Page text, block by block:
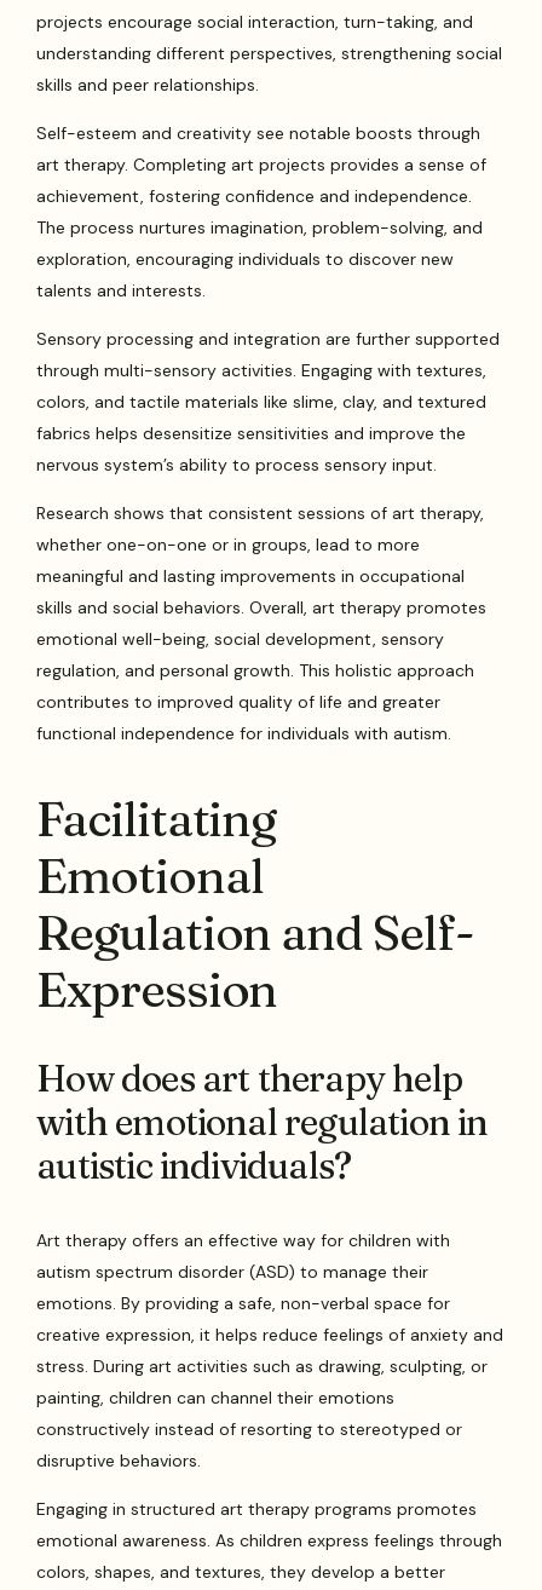
projects encourage social interaction, turn-taking, and
understanding different perspectives, strengthening social
skills and peer relationships.
Self-esteem and creativity see notable boosts through
art therapy. Completing art projects provides a sense of
achievement, fostering confidence and independence.
The process nurtures imagination, problem-solving, and
exploration, encouraging individuals to discover new
talents and interests.
Sensory processing and integration are further supported
through multi-sensory activities. Engaging with textures,
colors, and tactile materials like slime, clay, and textured
fabrics helps desensitize sensitivities and improve the
nervous system’s ability to process sensory input.
Research shows that consistent sessions of art therapy,
whether one-on-one or in groups, lead to more
meaningful and lasting improvements in occupational
skills and social behaviors. Overall, art therapy promotes
emotional well-being, social development, sensory
regulation, and personal growth. This holistic approach
contributes to improved quality of life and greater
functional independence for individuals with autism.
Facilitating
Emotional
Regulation and Self-
Expression
How does art therapy help
with emotional regulation in
autistic individuals?
Art therapy offers an effective way for children with
autism spectrum disorder (ASD) to manage their
emotions. By providing a safe, non-verbal space for
creative expression, it helps reduce feelings of anxiety and
stress. During art activities such as drawing, sculpting, or
painting, children can channel their emotions
constructively instead of resorting to stereotyped or
disruptive behaviors.
Engaging in structured art therapy programs promotes
emotional awareness. As children express feelings through
colors, shapes, and textures, they develop a better